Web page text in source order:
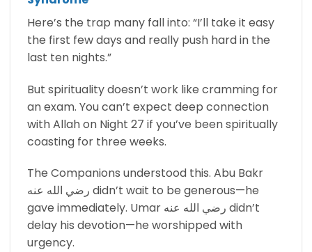
Here’s the trap many fall into: “I’ll take it easy
the first few days and really push hard in the
last ten nights.”
But spirituality doesn’t work like cramming for
an exam. You can’t expect deep connection
with Allah on Night 27 if you’ve been spiritually
coasting for three weeks.
The Companions understood this. Abu Bakr
رضي الله عنه didn’t wait to be generous—he
gave immediately. Umar رضي الله عنه didn’t
delay his devotion—he worshipped with
urgency.